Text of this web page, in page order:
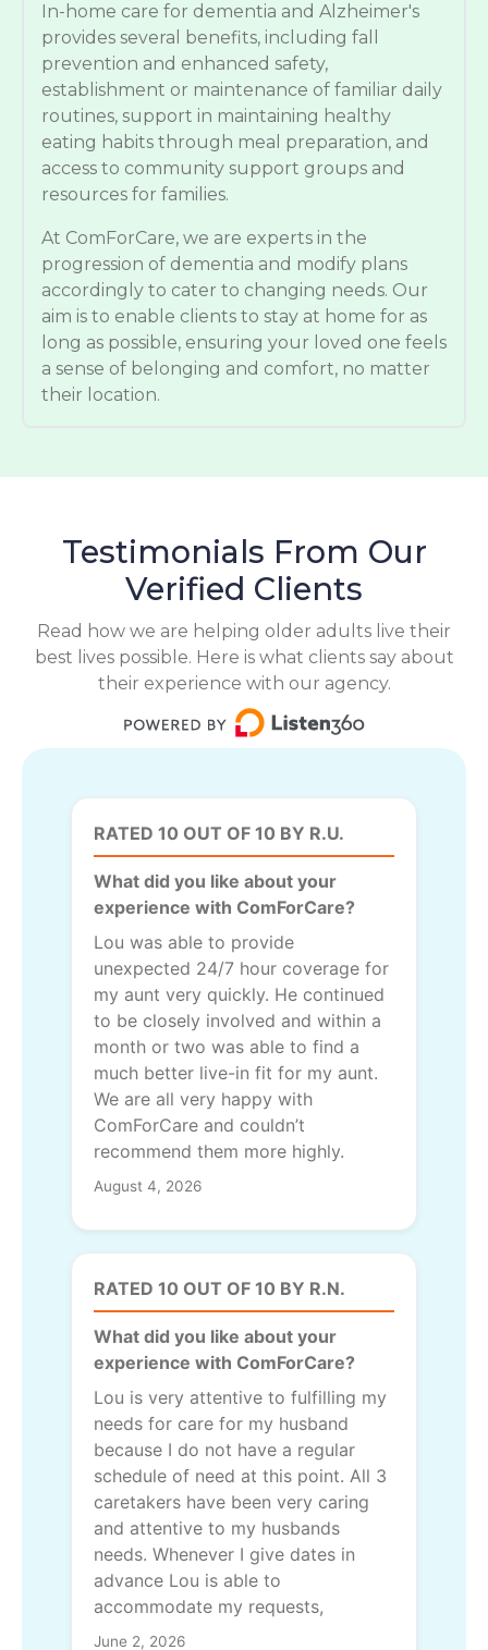
In-home care for dementia and Alzheimer's
provides several benefits, including fall
prevention and enhanced safety,
establishment or maintenance of familiar daily
routines, support in maintaining healthy
eating habits through meal preparation, and
access to community support groups and
resources for families.
At ComForCare, we are experts in the
progression of dementia and modify plans
accordingly to cater to changing needs. Our
aim is to enable clients to stay at home for as
long as possible, ensuring your loved one feels
a sense of belonging and comfort, no matter
their location.
Testimonials From Our
Verified Clients
Read how we are helping older adults live their
best lives possible. Here is what clients say about
their experience with our agency.
RATED 10 OUT OF 10 BY R.U.
What did you like about your
experience with ComForCare?
Lou was able to provide
unexpected 24/7 hour coverage for
my aunt very quickly. He continued
to be closely involved and within a
month or two was able to find a
much better live-in fit for my aunt.
We are all very happy with
ComForCare and couldn’t
recommend them more highly.
August 4, 2026
RATED 10 OUT OF 10 BY R.N.
What did you like about your
experience with ComForCare?
Lou is very attentive to fulfilling my
needs for care for my husband
because I do not have a regular
schedule of need at this point. All 3
caretakers have been very caring
and attentive to my husbands
needs. Whenever I give dates in
advance Lou is able to
accommodate my requests,
June 2, 2026